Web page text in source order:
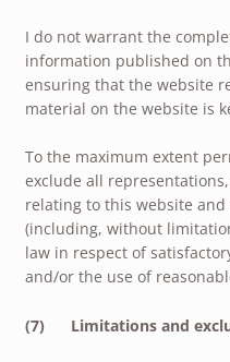
I do not warrant the
information published on
ensuring that the website
material on the website is
To the maximum extent
exclude all
relating to this website
(including, without
law in respect of
and/or the use of
(7) Limitations and